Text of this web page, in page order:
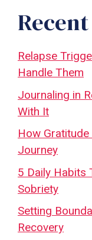
Relapse
Handle Them
Journaling in
With It
How
Journey
5 Daily Habits
Sobriety
Setting
Recovery